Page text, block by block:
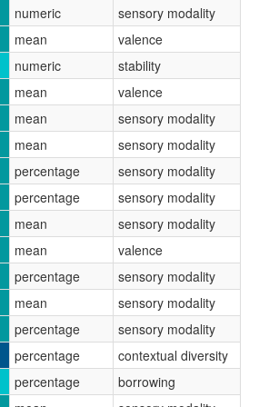
numeric
sensory modality
mean
valence
numeric
stability
mean
valence
mean
sensory modality
mean
sensory modality
percentage
sensory modality
percentage
sensory modality
mean
sensory modality
mean
valence
percentage
sensory modality
mean
sensory modality
percentage
sensory modality
percentage
contextual diversity
percentage
borrowing